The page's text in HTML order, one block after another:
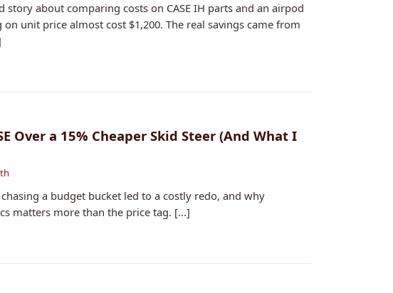
about comparing costs on CASE IH parts and an airpod
unit price almost cost $1,200. The real savings came from
Over a 15% Cheaper Skid Steer (And What I
a budget bucket led to a costly redo, and why
matters more than the price tag. [...]